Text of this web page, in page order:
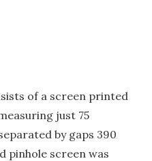
of a screen printed
just 75
by gaps 390
pinhole screen was